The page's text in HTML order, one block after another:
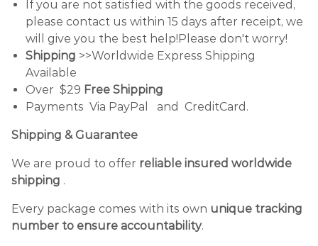
If you are not satisfied with the goods received,
please contact us within 15 days after receipt, we
will give you the best help!Please don't worry!
Shipping >>Worldwide Express Shipping
Available
Over $29 Free Shipping
Payments Via PayPal and CreditCard.
Shipping & Guarantee
We are proud to offer reliable insured worldwide
shipping .
Every package comes with its own unique tracking
number to ensure accountability.